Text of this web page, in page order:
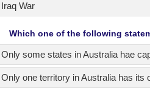
Iraq War
Which one of the following
Only some states in Australia hae
Only one territory in Australia has its